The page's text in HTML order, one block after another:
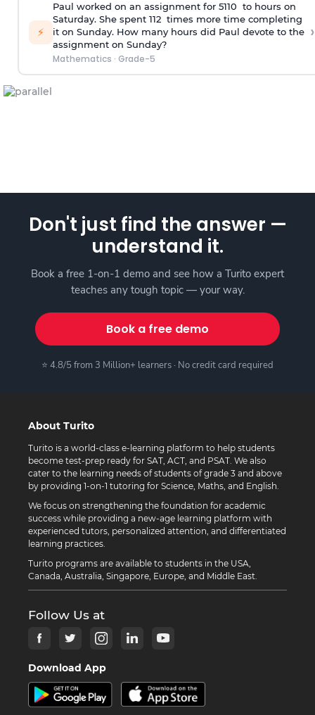
⚡
Paul worked on an assignment for 5110 to hours on
Saturday. She spent 112times more time completing
it on Sunday. How many hours did Paul devote to the
assignment on Sunday?
Mathematics · Grade-5
›
Don't just find the answer —
understand it.
Book a free 1-on-1 demo and see how a Turito expert
teaches any tough topic — your way.
Book a free demo
⭐ 4.8/5 from 3 Million+ learners · No credit card required
About Turito
Turito is a world-class e-learning platform to help students
become test-prep ready for SAT, ACT, and PSAT. We also
cater to the learning needs of students of grade 3 and above
by providing 1-on-1 tutoring for Science, Maths, and English.
We focus on strengthening the foundation for academic
success while providing a new-age learning platform with
experienced tutors, personalized attention, and differentiated
learning practices.
Turito programs are available to students in the USA,
Canada, Australia, Singapore, Europe, and Middle East.
Follow Us at
Download App